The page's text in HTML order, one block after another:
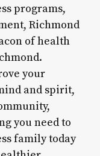
programs,
Richmond
of health
your
and spirit,
you need to
family today